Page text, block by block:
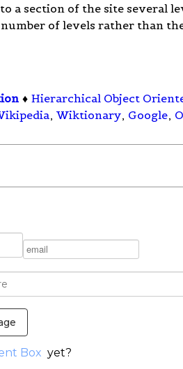
a section of the site several
of levels rather than
♦ Hierarchical Object
, Wiktionary, Google,
Box yet?